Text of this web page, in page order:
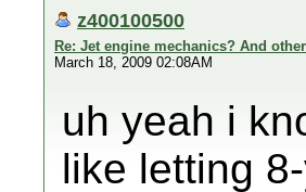
z400100500
Re: Jet engine mechanics? And
March 18, 2009 02:08AM
uh yeah i
like letting